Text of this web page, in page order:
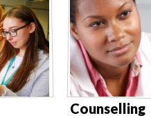
Counselling